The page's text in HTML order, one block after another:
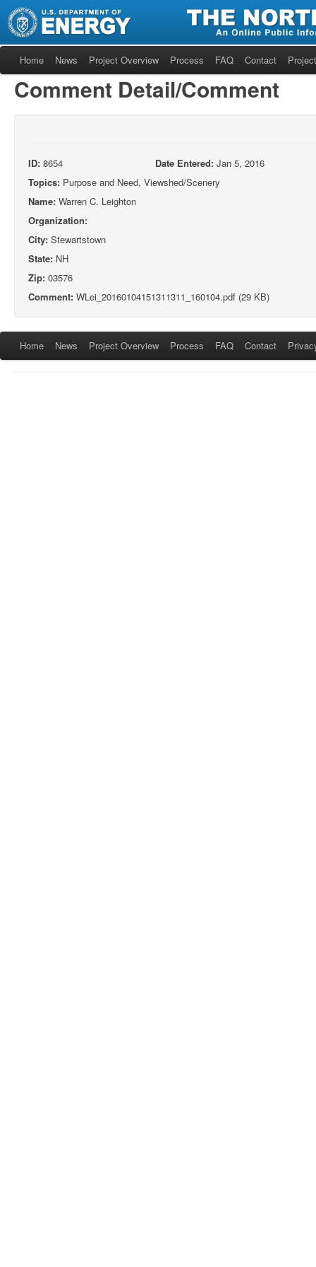
Home News Project Overview Process FAQ Contact
Comment Detail/Comment
ID: 8654 Date Entered: Jan 5, 2016
Topics: Purpose and Need, Viewshed/Scenery
Name: Warren C. Leighton
Organization:
City: Stewartstown
State: NH
Zip: 03576
Comment: WLei_20160104151311311_160104.pdf (29 KB)
Home News Project Overview Process FAQ Contact